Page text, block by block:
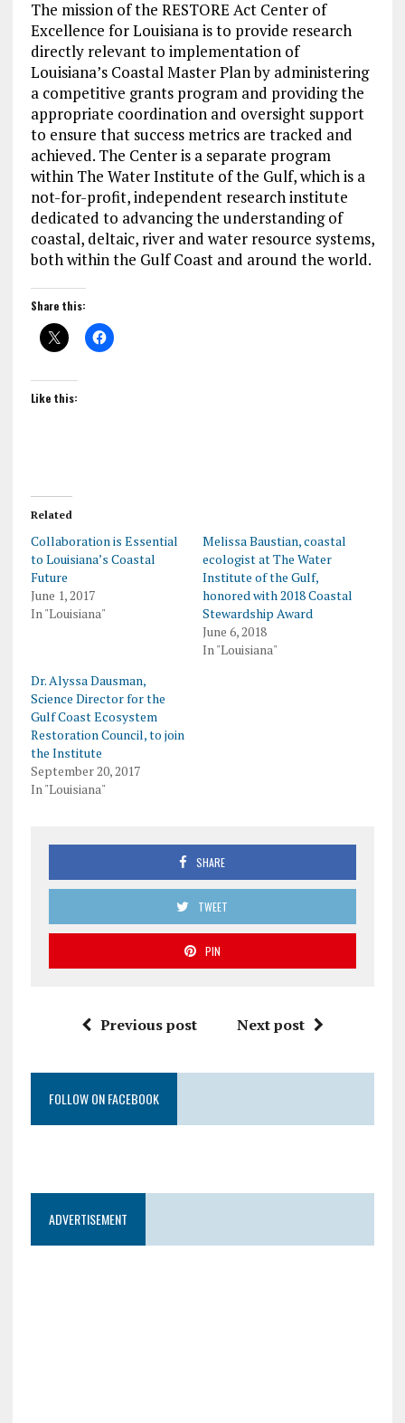
The mission of the RESTORE Act Center of
Excellence for Louisiana is to provide research
directly relevant to implementation of
Louisiana’s Coastal Master Plan by administering
a competitive grants program and providing the
appropriate coordination and oversight support
to ensure that success metrics are tracked and
achieved. The Center is a separate program
within The Water Institute of the Gulf, which is a
not-for-profit, independent research institute
dedicated to advancing the understanding of
coastal, deltaic, river and water resource systems,
both within the Gulf Coast and around the world.
Share this:
Like this:
Related
Collaboration is Essential
to Louisiana’s Coastal
Future
June 1, 2017
In "Louisiana"
Melissa Baustian, coastal
ecologist at The Water
Institute of the Gulf,
honored with 2018 Coastal
Stewardship Award
June 6, 2018
In "Louisiana"
Dr. Alyssa Dausman,
Science Director for the
Gulf Coast Ecosystem
Restoration Council, to join
the Institute
September 20, 2017
In "Louisiana"
SHARE
TWEET
PIN
Previous post Next post
FOLLOW ON FACEBOOK
ADVERTISEMENT